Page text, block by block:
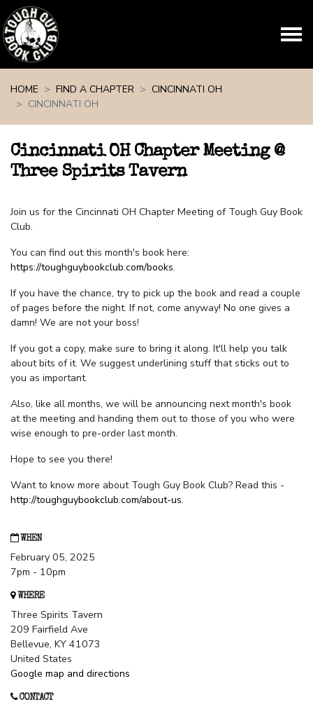
HOME
FIND A CHAPTER
CINCINNATI OH
CINCINNATI OH
Cincinnati OH Chapter Meeting @
Three Spirits Tavern
Join us for the Cincinnati OH Chapter Meeting of Tough Guy Book
Club.
You can find out this month's book here:
https://toughguybookclub.com/books.
If you have the chance, try to pick up the book and read a couple
of pages before the night. If not, come anyway! No one gives a
damn! We are not your boss!
If you got a copy, make sure to bring it along. It'll help you talk
about bits of it. We suggest underlining stuff that sticks out to
you as important.
Also, like all months, we will be announcing next month's book
at the meeting and handing them out to those of you who were
wise enough to pre-order last month.
Hope to see you there!
Want to know more about Tough Guy Book Club? Read this -
http://toughguybookclub.com/about-us.
WHEN
February 05, 2025
7pm - 10pm
WHERE
Three Spirits Tavern
209 Fairfield Ave
Bellevue, KY 41073
United States
Google map and directions
CONTACT